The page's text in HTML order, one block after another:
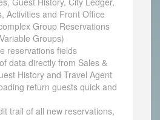
Activities and Front Office
Group Reservations
Groups)
reservations fields
data directly from Sales &
History and Travel Agent
return guests quick and
trail of all new reservations,